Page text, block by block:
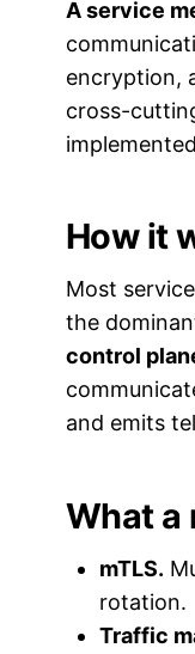
A service
encryption,
cross-
How it
Most
the
control
and emits
What a
mTLS.
rotation.
Traffic